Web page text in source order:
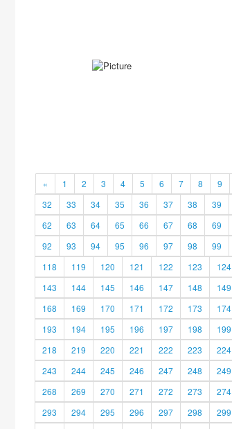
« 1 2 3 4 5 6 7 8 9
32
33 34 35 36 37 38 39
62
63 64 65 66 67 68 69
92
93 94 95 96 97 98 99
118
119 120 121 122 123 124
143
144 145 146 147 148 149
168
169 170 171 172 173 174
193
194 195 196 197 198 199
218
219 220 221 222 223 224
243
244 245 246 247 248 249
268
269 270 271 272 273 274
293
294 295 296 297 298 299